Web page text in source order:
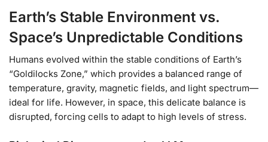
Earth’s Stable Environment vs.
Space’s Unpredictable Conditions
Humans evolved within the stable conditions of Earth’s
“Goldilocks Zone,” which provides a balanced range of
temperature, gravity, magnetic fields, and light spectrum—
ideal for life. However, in space, this delicate balance is
disrupted, forcing cells to adapt to high levels of stress.